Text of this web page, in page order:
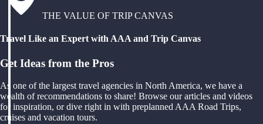
THE VALUE OF TRIP CANVAS
Travel Like an Expert with AAA and Trip Canvas
Get Ideas from the Pros
As one of the largest travel agencies in North America, we have a
wealth of recommendations to share! Browse our articles and videos
for inspiration, or dive right in with preplanned AAA Road Trips,
cruises and vacation tours.